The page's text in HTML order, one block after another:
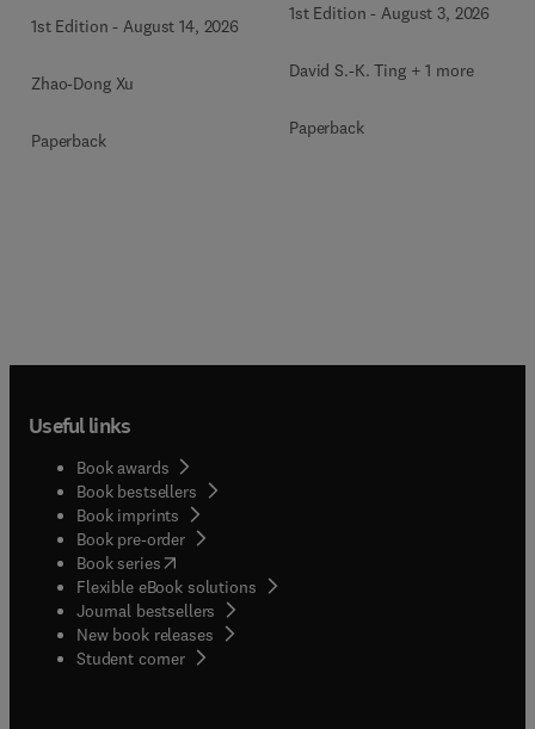
1st Edition -August 14, 2026
Zhao-Dong Xu
Paperback
1st Edition - August 3, 2026
David S.-K. Ting + 1 more
Paperback
Useful links
Book awards
Book bestsellers
Book imprints
Book pre-order
Book series(opens in new tab/window
Flexible eBook solutions
Journal bestsellers
New book releases
Student corner( opens in new tab/window